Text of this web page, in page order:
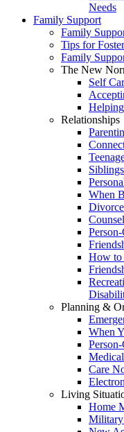
Needs
Family Support
Family
Tips for
Family
The New
Self
Relationships
Siblings
When
Divorce
How to
Planning &
When
Care
Living
Home
Military